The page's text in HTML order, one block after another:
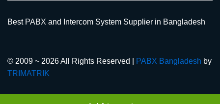
© 2009 ~ 2026 All Rights Reserved | PABX Bangladesh by
TRIMATRIK
Best PABX and Intercom System Supplier in Bangladesh